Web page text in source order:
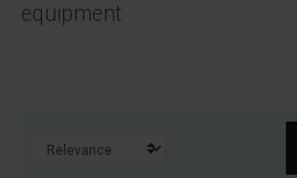
equipment